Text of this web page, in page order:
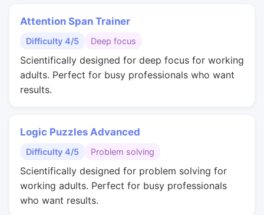
Attention Span Trainer
Difficulty 4/5 Deep focus
Scientifically designed for deep focus for working
adults. Perfect for busy professionals who want
results.
Logic Puzzles Advanced
Difficulty 4/5 Problem solving
Scientifically designed for problem solving for
working adults. Perfect for busy professionals
who want results.